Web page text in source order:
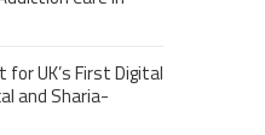
UK’s First Digital
and Sharia-